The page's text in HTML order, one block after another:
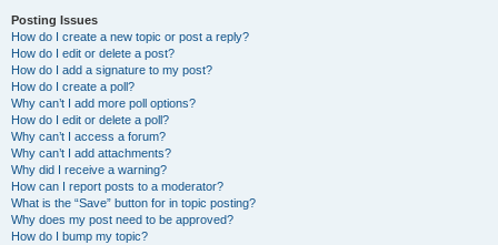
Posting Issues
How do I create a new topic or post a reply?
How do I edit or delete a post?
How do I add a signature to my post?
How do I create a poll?
Why can’t I add more poll options?
How do I edit or delete a poll?
Why can’t I access a forum?
Why can’t I add attachments?
Why did I receive a warning?
How can I report posts to a moderator?
What is the “Save” button for in topic posting?
Why does my post need to be approved?
How do I bump my topic?